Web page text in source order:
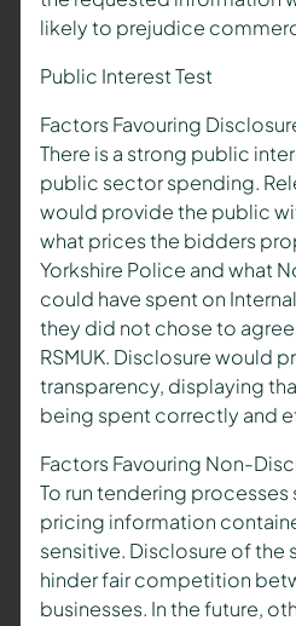
likely to prejudice
Public Interest Test
Factors Favouring
There is a strong public
public sector spending.
would provide the public
what prices the bidders
Yorkshire Police and what
could have spent on
they did not chose to
RSMUK. Disclosure would
transparency, displaying
being spent correctly and
Factors Favouring Non-
To run tendering
pricing information
sensitive. Disclosure of the
hinder fair competition
businesses. In the future,